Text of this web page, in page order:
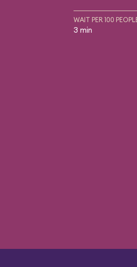
WAIT PER 100
3 min